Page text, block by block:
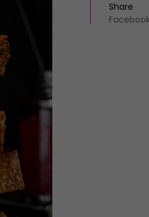
Share
Facebook